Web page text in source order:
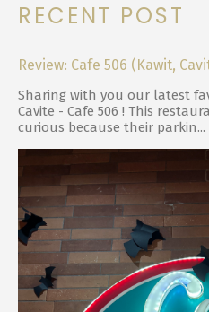
RECENT POST
Review: Cafe 506 (Kawit,
Sharing with you our latest
Cavite - Cafe 506 ! This
curious because their parkin...